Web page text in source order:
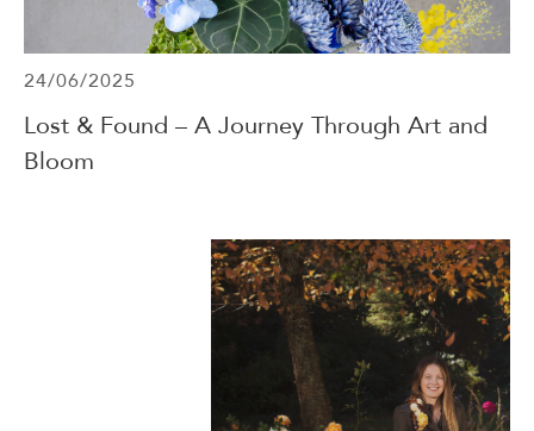
24/06/2025
Lost & Found – A Journey Through Art and
Bloom